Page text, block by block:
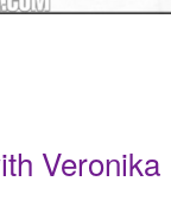
Veronika